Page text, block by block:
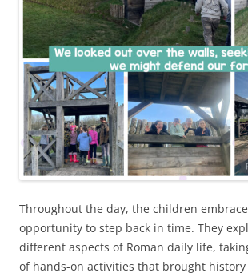
Throughout the day, the children
opportunity to step back in time. They
different aspects of Roman daily life,
of hands-on activities that brought